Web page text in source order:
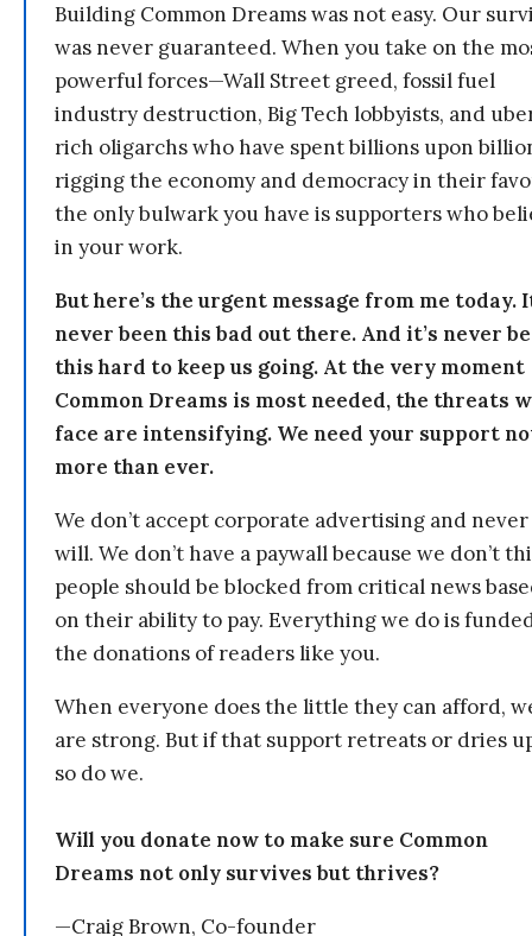
Building Common Dreams was not easy. Our
was never guaranteed. When you take on the
powerful forces—Wall Street greed, fossil fuel
industry destruction, Big Tech lobbyists, and
rich oligarchs who have spent billions upon
rigging the economy and democracy in their
the only bulwark you have is supporters who
in your work.
But here’s the urgent message from me today.
never been this bad out there. And it’s never
this hard to keep us going. At the very moment
Common Dreams is most needed, the threats
face are intensifying. We need your support
more than ever.
We don’t accept corporate advertising and never
will. We don’t have a paywall because we don’t
people should be blocked from critical news
on their ability to pay. Everything we do is
the donations of readers like you.
When everyone does the little they can afford,
are strong. But if that support retreats or dries
so do we.
Will you donate now to make sure Common
Dreams not only survives but thrives?
—Craig Brown, Co-founder